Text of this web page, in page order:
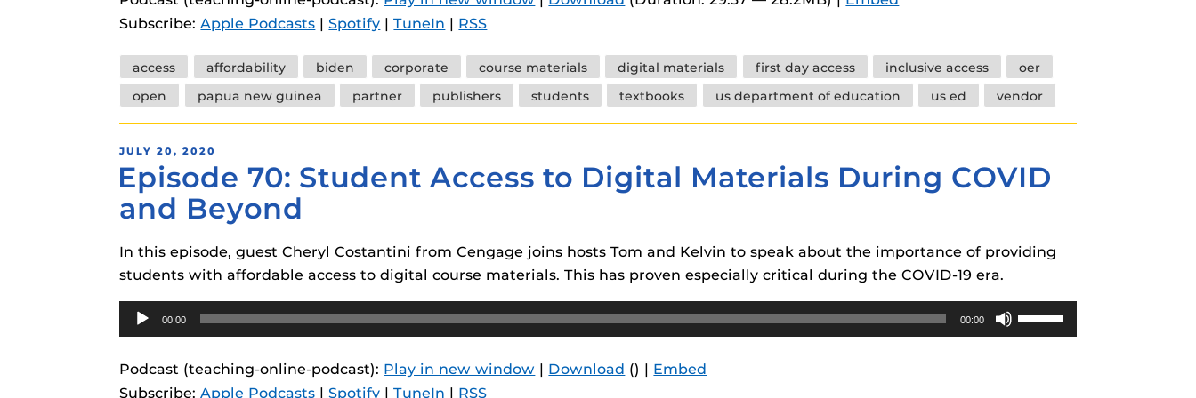
Guides
Obojobo Guides
Zoom Guides
instructional components.
increase
or
decrease
volume.
Subscribe:Apple Podcasts |Spotify |TuneIn | RSS
Tags
access affordability biden corporate course materials digital materials first day access inclusive access
oer
open
papua new guinea partner publishers students textbooks us department of education us ed vendor
POSTED
ON
JULY 20, 2020
Episode 70: Student Access to Digital Materials During COVID
and Beyond
In this episode, guest Cheryl Costantini from Cengage joins hosts Tom and Kelvin to speak about the importance of providing
students with affordable access to digital course materials. This has proven especially critical during the COVID-19 era.
Audio
Player
00:00 00:00
Up/Down
Podcast (teaching-online-podcast): Play in new window | Download () | Embed
Subscribe:Apple Podcasts |Spotify |TuneIn | RSS